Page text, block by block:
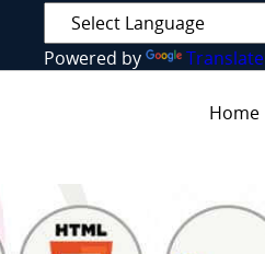
Powered by Translate
Home